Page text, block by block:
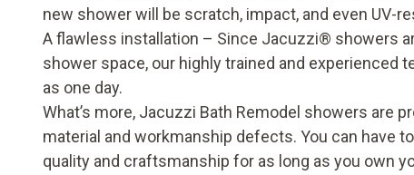
new shower will be scratch, impact, and even UV-
A flawless installation – Since Jacuzzi® showers
shower space, our highly trained and experienced
as one day.
What’s more, Jacuzzi Bath Remodel showers are
material and workmanship defects. You can have
quality and craftsmanship for as long as you own